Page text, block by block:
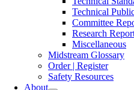
Technical
Committee
Research
Miscellaneous
Midstream Glossary
Order | Register
Safety Resources
About